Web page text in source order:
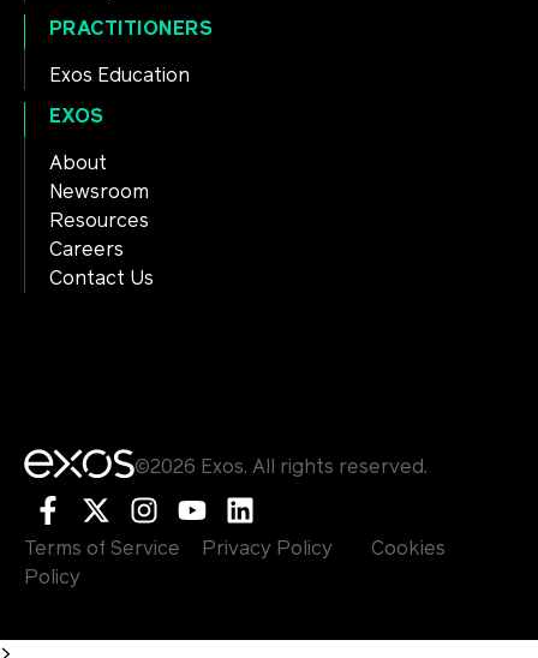
PRACTITIONERS
Exos Education
EXOS
About
Newsroom
Resources
Careers
Contact Us
©2026 Exos. All rights reserved.
Terms of Service Privacy Policy
Cookies
Policy